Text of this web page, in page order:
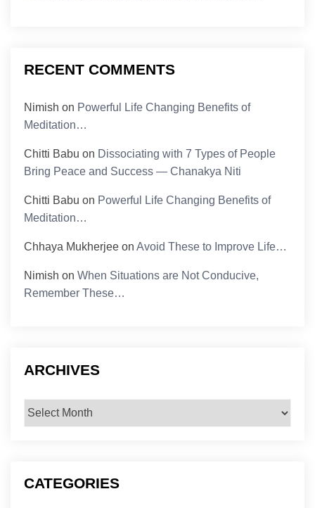
RECENT COMMENTS
Nimish on Powerful Life Changing Benefits of
Meditation…
Chitti Babu on Dissociating with 7 Types of People
Bring Peace and Success — Chanakya Niti
Chitti Babu on Powerful Life Changing Benefits of
Meditation…
Chhaya Mukherjee onAvoid These to Improve Life…
Nimish onWhen Situations are Not Conducive,
Remember These…
ARCHIVES
Archives
CATEGORIES